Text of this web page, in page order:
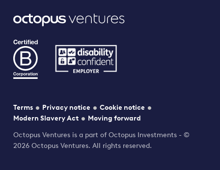
Terms Privacy notice
Cookie notice
Modern Slavery Act
Moving forward
Octopus Ventures is a part of Octopus Investments - ©
2026 Octopus Ventures. All rights reserved.